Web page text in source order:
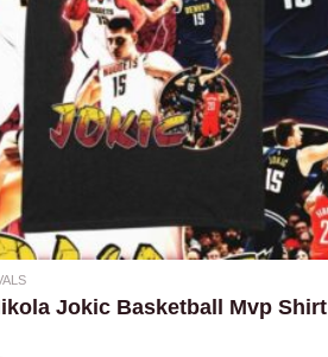
Jokic Basketball Mvp Shirt